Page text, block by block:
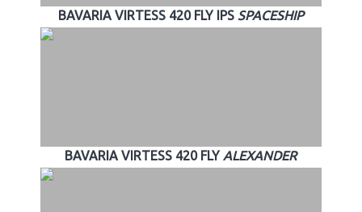
BAVARIA VIRTESS 420 FLY IPS SPACESHIP
BAVARIA VIRTESS 420 FLYALEXANDER